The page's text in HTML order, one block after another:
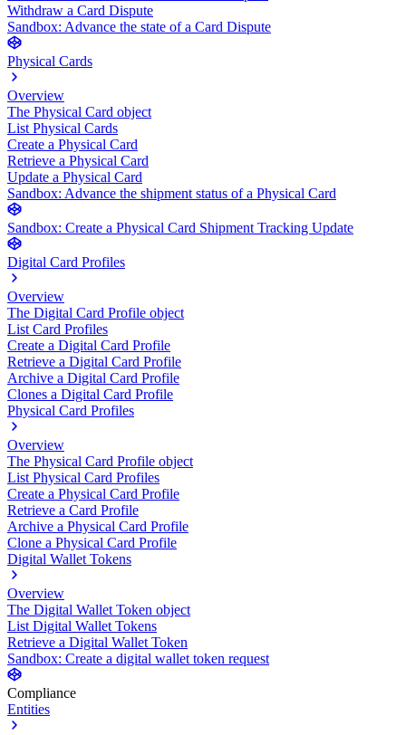
Withdraw a Card Dispute
Sandbox: Advance the state of a Card Dispute
Physical Cards
Overview
The Physical Card object
List Physical Cards
Create a Physical Card
Retrieve a Physical Card
Update a Physical Card
Sandbox: Advance the shipment status of a Physical Card
Sandbox: Create a Physical Card Shipment Tracking Update
Digital Card Profiles
Overview
The Digital Card Profile object
List Card Profiles
Create a Digital Card Profile
Retrieve a Digital Card Profile
Archive a Digital Card Profile
Clones a Digital Card Profile
Physical Card Profiles
Overview
The Physical Card Profile object
List Physical Card Profiles
Create a Physical Card Profile
Retrieve a Card Profile
Archive a Physical Card Profile
Clone a Physical Card Profile
Digital Wallet Tokens
Overview
The Digital Wallet Token object
List Digital Wallet Tokens
Retrieve a Digital Wallet Token
Sandbox: Create a digital wallet token request
Compliance
Entities